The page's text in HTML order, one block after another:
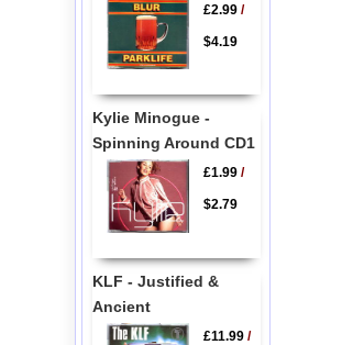
£2.99/
$4.19
Kylie Minogue -
Spinning Around CD1
£1.99/
$2.79
KLF - Justified &
Ancient
£11.99/